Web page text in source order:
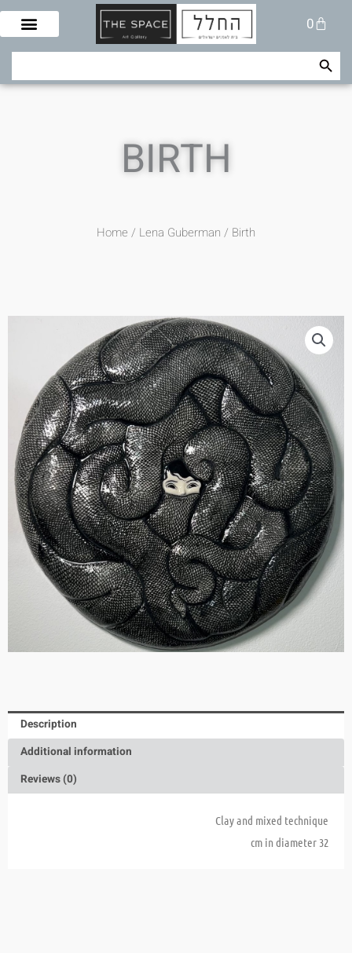
Skip
content
0
Cart
Search Search Button
BIRTH
Home / Lena Guberman / Birth
Description
Additional information
Reviews (0)
Clay and mixed technique
32 cm in diameter